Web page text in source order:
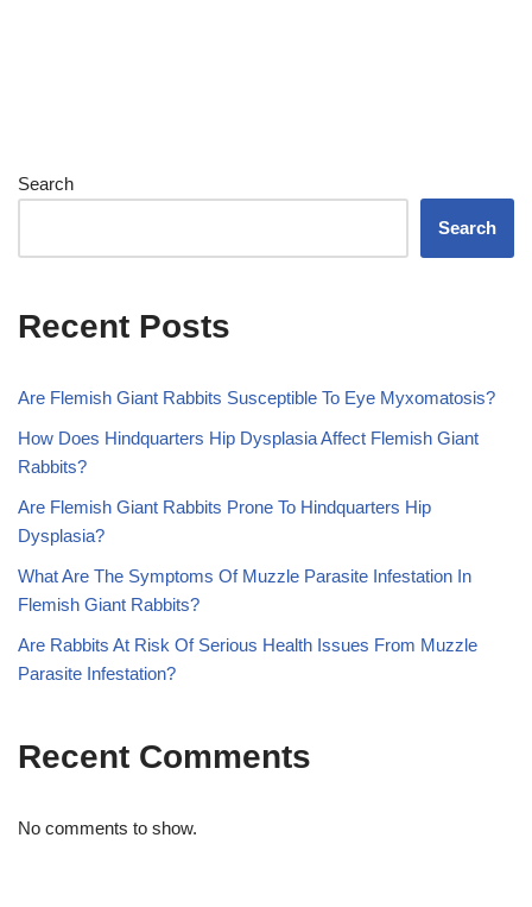
Search
Search
Recent Posts
Are Flemish Giant Rabbits Susceptible To Eye Myxomatosis?
How Does Hindquarters Hip Dysplasia Affect Flemish Giant
Rabbits?
Are Flemish Giant Rabbits Prone To Hindquarters Hip
Dysplasia?
What Are The Symptoms Of Muzzle Parasite Infestation In
Flemish Giant Rabbits?
Are Rabbits At Risk Of Serious Health Issues From Muzzle
Parasite Infestation?
Recent Comments
No comments to show.